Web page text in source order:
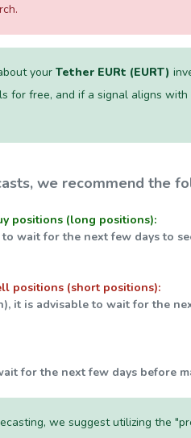
your Tether EURt (EURT)
for free, and if a signal aligns
we recommend the
positions (long positions):
wait for the next few days to
positions (short positions):
it is advisable to wait for the
for the next few days before
we suggest utilizing the